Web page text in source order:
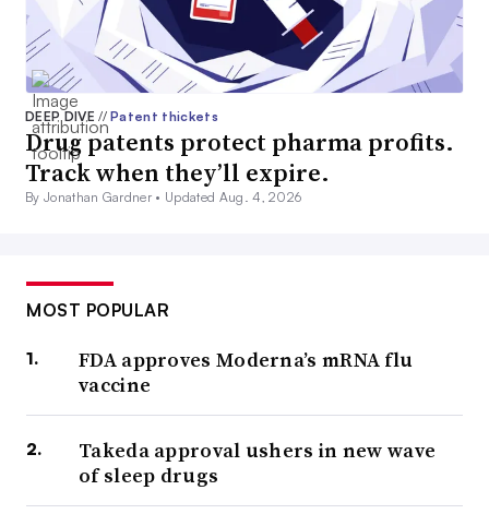
DEEP DIVE// Patent thickets
Drug patents protect pharma profits.
Track when they’ll expire.
By Jonathan Gardner • Updated Aug. 4, 2026
MOST POPULAR
FDA approves Moderna’s mRNA flu
vaccine
Takeda approval ushers in new wave
of sleep drugs